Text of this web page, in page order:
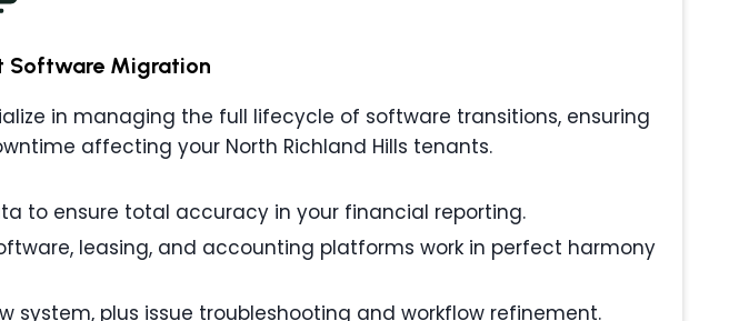
Software Migration
in managing the full lifecycle of software transitions, ensuring
affecting your North Richland Hills tenants.
to ensure total accuracy in your financial reporting.
leasing, and accounting platforms work in perfect harmony
system, plus issue troubleshooting and workflow refinement.